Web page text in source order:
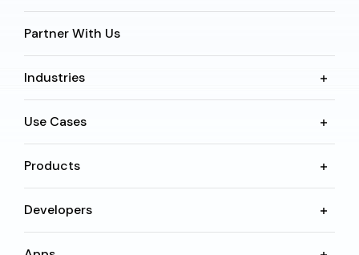
Partner With Us
Industries
Use Cases
Products
Developers